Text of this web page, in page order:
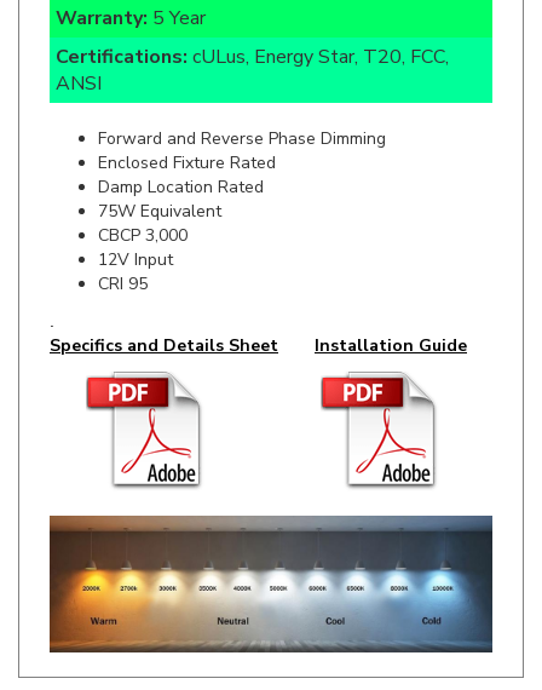
Certifications:cULus, Energy Star, T20, FCC,
ANSI
Forward and Reverse Phase Dimming
Damp Location Rated
75W Equivalent
CBCP 3,000
12V Input
CRI 95